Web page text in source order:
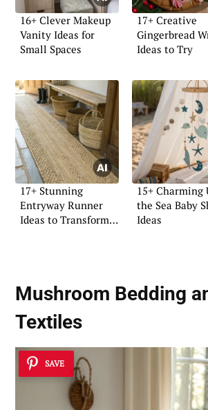
16+ Clever Makeup
Vanity Ideas for
Small Spaces
17+ Creative
Gingerbread
Ideas to Try
17+ Stunning
Entryway Runner
Ideas to Transform
15+ Charming
the Sea Baby
Ideas
Mushroom Bedding
Textiles
SAVE